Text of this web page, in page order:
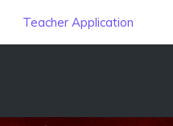
Teacher Application